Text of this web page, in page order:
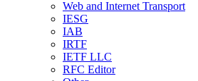
Web and Internet Transport
IESG
IAB
IRTF
IETF LLC
RFC Editor